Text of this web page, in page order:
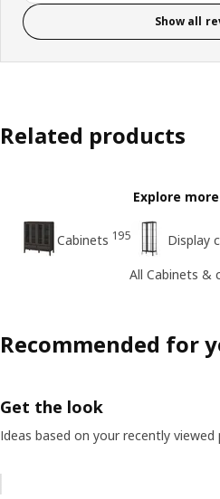
Show all
Related products
Explore
Cabinets 195 Display
All Cabinets &
Recommended for
Get the look
Ideas based on your recently viewed